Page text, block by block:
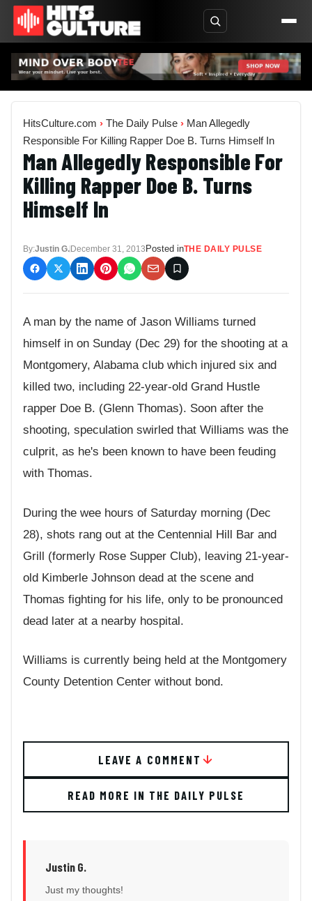
HitsCulture.com › The Daily Pulse › Man Allegedly
Responsible For Killing Rapper Doe B. Turns Himself In
Man Allegedly Responsible For
Killing Rapper Doe B. Turns
Himself In
By:Justin G.December 31, 2013Posted inTHE DAILY PULSE
A man by the name of Jason Williams turned
himself in on Sunday (Dec 29) for the shooting at a
Montgomery, Alabama club which injured six and
killed two, including 22-year-old Grand Hustle
rapper Doe B. (Glenn Thomas). Soon after the
shooting, speculation swirled that Williams was the
culprit, as he's been known to have been feuding
with Thomas.
During the wee hours of Saturday morning (Dec
28), shots rang out at the Centennial Hill Bar and
Grill (formerly Rose Supper Club), leaving 21-year-
old Kimberle Johnson dead at the scene and
Thomas fighting for his life, only to be pronounced
dead later at a nearby hospital.
Williams is currently being held at the Montgomery
County Detention Center without bond.
LEAVE A COMMENT
READ MORE IN THE DAILY PULSE
Justin G.
Just my thoughts!